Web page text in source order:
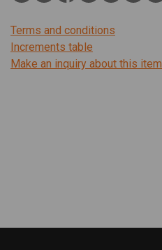
Terms and conditions
Increments table
Make an inquiry about this item